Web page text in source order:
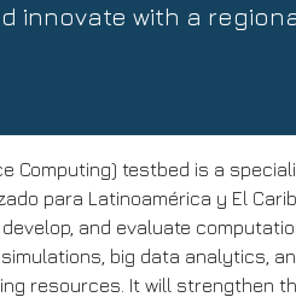
innovate with a
Computing) testbed is a
para Latinoamérica y El
and evaluate
big data analytics,
resources. It will strengthen